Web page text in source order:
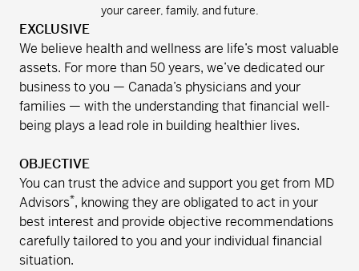
your career, family, and future.
EXCLUSIVE
We believe health and wellness are life’s most valuable
assets. For more than 50 years, we’ve dedicated our
business to you — Canada’s physicians and your
families — with the understanding that financial well-
being plays a lead role in building healthier lives.
OBJECTIVE
You can trust the advice and support you get from MD
Advisors*, knowing they are obligated to act in your
best interest and provide objective recommendations
carefully tailored to you and your individual financial
situation.